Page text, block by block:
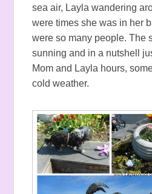
sea air, Layla wandering
were times she was in her
were so many people. The
sunning and in a nutshell
Mom and Layla hours,
cold weather.